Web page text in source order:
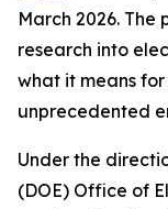
March 2026. The
research into
what it means
unprecedented
Under the
(DOE) Office of